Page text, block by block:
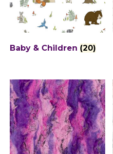
Baby & Children (20)